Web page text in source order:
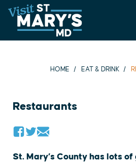
Skip
to
content
HOME EAT & DRINK
Restaurants
St. Mary’s County has lots